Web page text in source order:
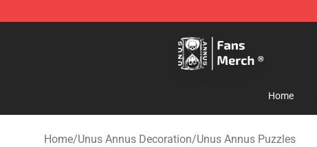
Home
Home/Unus Annus Decoration/Unus Annus Puzzles